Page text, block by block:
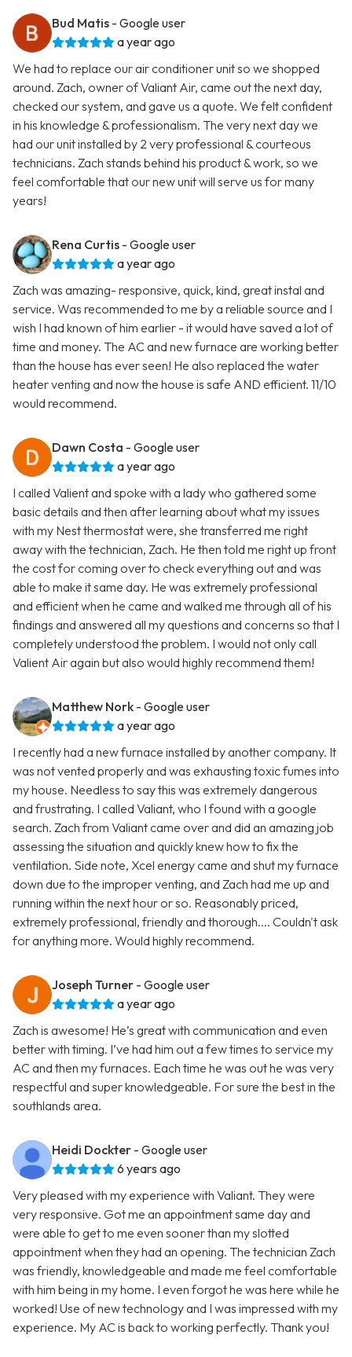
Bud Matis - Google user
a year ago
We had to replace our air conditioner unit so we shopped
around. Zach, owner of Valiant Air, came out the next day,
checked our system, and gave us a quote. We felt confident
in his knowledge & professionalism. The very next day we
had our unit installed by 2 very professional & courteous
technicians. Zach stands behind his product & work, so we
feel comfortable that our new unit will serve us for many
years!
Rena Curtis - Google user
a year ago
Zach was amazing- responsive, quick, kind, great instal and
service. Was recommended to me by a reliable source and I
wish I had known of him earlier - it would have saved a lot of
time and money. The AC and new furnace are working better
than the house has ever seen! He also replaced the water
heater venting and now the house is safe AND efficient. 11/10
would recommend.
Dawn Costa - Google user
a year ago
I called Valient and spoke with a lady who gathered some
basic details and then after learning about what my issues
with my Nest thermostat were, she transferred me right
away with the technician, Zach. He then told me right up front
the cost for coming over to check everything out and was
able to make it same day. He was extremely professional
and efficient when he came and walked me through all of his
findings and answered all my questions and concerns so that I
completely understood the problem. I would not only call
Valient Air again but also would highly recommend them!
Matthew Nork - Google user
a year ago
I recently had a new furnace installed by another company. It
was not vented properly and was exhausting toxic fumes into
my house. Needless to say this was extremely dangerous
and frustrating. I called Valiant, who I found with a google
search. Zach from Valiant came over and did an amazing job
assessing the situation and quickly knew how to fix the
ventilation. Side note, Xcel energy came and shut my furnace
down due to the improper venting, and Zach had me up and
running within the next hour or so. Reasonably priced,
extremely professional, friendly and thorough.... Couldn't ask
for anything more. Would highly recommend.
Joseph Turner - Google user
a year ago
Zach is awesome! He’s great with communication and even
better with timing. I’ve had him out a few times to service my
AC and then my furnaces. Each time he was out he was very
respectful and super knowledgeable. For sure the best in the
southlands area.
Heidi Dockter - Google user
6 years ago
Very pleased with my experience with Valiant. They were
very responsive. Got me an appointment same day and
were able to get to me even sooner than my slotted
appointment when they had an opening. The technician Zach
was friendly, knowledgeable and made me feel comfortable
with him being in my home. I even forgot he was here while he
worked! Use of new technology and I was impressed with my
experience. My AC is back to working perfectly. Thank you!